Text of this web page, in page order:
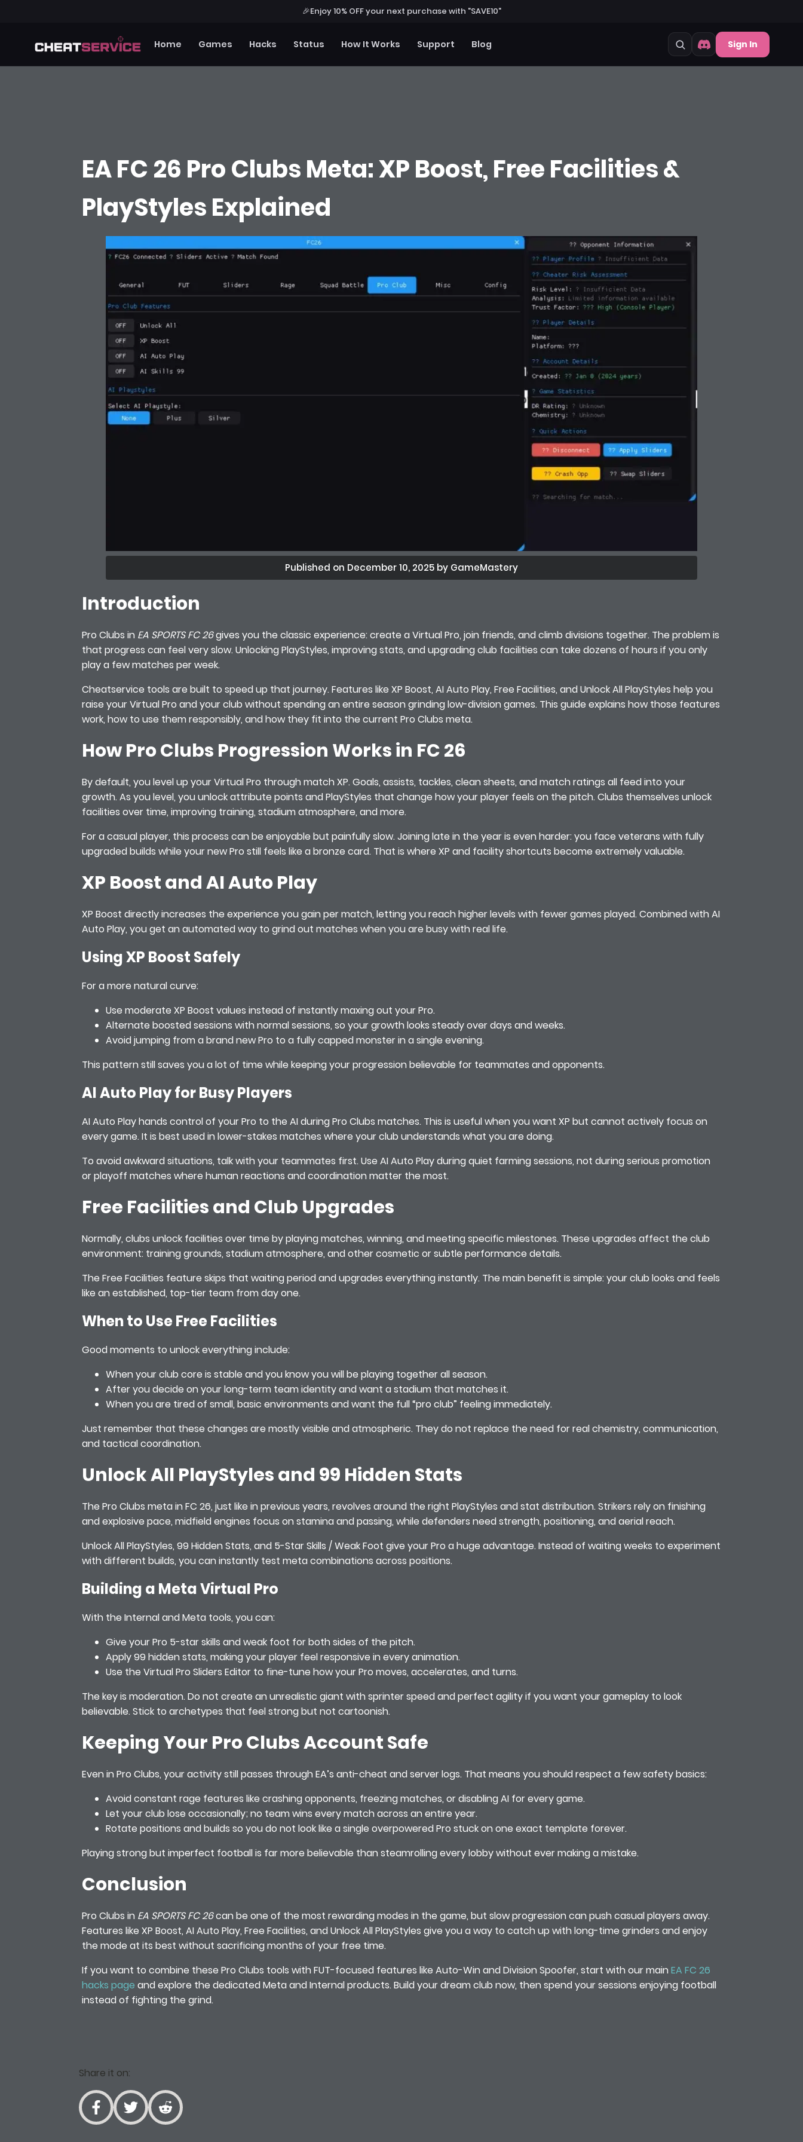
🎉Enjoy 10% OFF your next purchase with "SAVE10"
Home Games Hacks Status How It Works Support Blog Sign In
EA FC 26 Pro Clubs Meta: XP Boost, Free Facilities &
PlayStyles Explained
Published on December 10, 2025 by GameMastery
Introduction
Pro Clubs in EA SPORTS FC 26gives you the classic experience: create a Virtual Pro, join friends, and climb divisions together. The problem is
that progress can feel very slow. Unlocking PlayStyles, improving stats, and upgrading club facilities can take dozens of hours if you only
play a few matches per week.
Cheatservice tools are built to speed up that journey. Features like XP Boost, AI Auto Play, Free Facilities, and Unlock All PlayStyles help you
raise your Virtual Pro and your club without spending an entire season grinding low-division games. This guide explains how those features
work, how to use them responsibly, and how they fit into the current Pro Clubs meta.
How Pro Clubs Progression Works in FC 26
By default, you level up your Virtual Pro through match XP. Goals, assists, tackles, clean sheets, and match ratings all feed into your
growth. As you level, you unlock attribute points and PlayStyles that change how your player feels on the pitch. Clubs themselves unlock
facilities over time, improving training, stadium atmosphere, and more.
For a casual player, this process can be enjoyable but painfully slow. Joining late in the year is even harder: you face veterans with fully
upgraded builds while your new Pro still feels like a bronze card. That is where XP and facility shortcuts become extremely valuable.
XP Boost and AI Auto Play
XP Boost directly increases the experience you gain per match, letting you reach higher levels with fewer games played. Combined with AI
Auto Play, you get an automated way to grind out matches when you are busy with real life.
Using XP Boost Safely
For a more natural curve:
Use moderate XP Boost values instead of instantly maxing out your Pro.
Alternate boosted sessions with normal sessions, so your growth looks steady over days and weeks.
Avoid jumping from a brand new Pro to a fully capped monster in a single evening.
This pattern still saves you a lot of time while keeping your progression believable for teammates and opponents.
AI Auto Play for Busy Players
AI Auto Play hands control of your Pro to the AI during Pro Clubs matches. This is useful when you want XP but cannot actively focus on
every game. It is best used in lower-stakes matches where your club understands what you are doing.
To avoid awkward situations, talk with your teammates first. Use AI Auto Play during quiet farming sessions, not during serious promotion
or playoff matches where human reactions and coordination matter the most.
Free Facilities and Club Upgrades
Normally, clubs unlock facilities over time by playing matches, winning, and meeting specific milestones. These upgrades affect the club
environment: training grounds, stadium atmosphere, and other cosmetic or subtle performance details.
The Free Facilities feature skips that waiting period and upgrades everything instantly. The main benefit is simple: your club looks and feels
like an established, top-tier team from day one.
When to Use Free Facilities
Good moments to unlock everything include:
When your club core is stable and you know you will be playing together all season.
After you decide on your long-term team identity and want a stadium that matches it.
When you are tired of small, basic environments and want the full “pro club” feeling immediately.
Just remember that these changes are mostly visible and atmospheric. They do not replace the need for real chemistry, communication,
and tactical coordination.
Unlock All PlayStyles and 99 Hidden Stats
The Pro Clubs meta in FC 26, just like in previous years, revolves around the right PlayStyles and stat distribution. Strikers rely on finishing
and explosive pace, midfield engines focus on stamina and passing, while defenders need strength, positioning, and aerial reach.
Unlock All PlayStyles, 99 Hidden Stats, and 5-Star Skills / Weak Foot give your Pro a huge advantage. Instead of waiting weeks to experiment
with different builds, you can instantly test meta combinations across positions.
Building a Meta Virtual Pro
With the Internal and Meta tools, you can:
Give your Pro 5-star skills and weak foot for both sides of the pitch.
Apply 99 hidden stats, making your player feel responsive in every animation.
Use the Virtual Pro Sliders Editor to fine-tune how your Pro moves, accelerates, and turns.
The key is moderation. Do not create an unrealistic giant with sprinter speed and perfect agility if you want your gameplay to look
believable. Stick to archetypes that feel strong but not cartoonish.
Keeping Your Pro Clubs Account Safe
Even in Pro Clubs, your activity still passes through EA’s anti-cheat and server logs. That means you should respect a few safety basics:
Avoid constant rage features like crashing opponents, freezing matches, or disabling AI for every game.
Let your club lose occasionally; no team wins every match across an entire year.
Rotate positions and builds so you do not look like a single overpowered Pro stuck on one exact template forever.
Playing strong but imperfect football is far more believable than steamrolling every lobby without ever making a mistake.
Conclusion
Pro Clubs in EA SPORTS FC 26can be one of the most rewarding modes in the game, but slow progression can push casual players away.
Features like XP Boost, AI Auto Play, Free Facilities, and Unlock All PlayStyles give you a way to catch up with long-time grinders and enjoy
the mode at its best without sacrificing months of your free time.
If you want to combine these Pro Clubs tools with FUT-focused features like Auto-Win and Division Spoofer, start with our mainEA FC 26
hacks page and explore the dedicated Meta and Internal products. Build your dream club now, then spend your sessions enjoying football
instead of fighting the grind.
Share it on: